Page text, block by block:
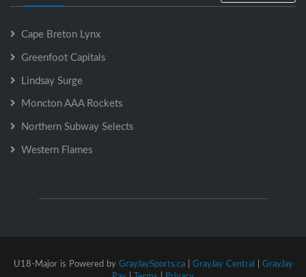
Cape Breton Lynx
Greenfoot Capitals
Lindsay Surge
Moncton AAA Rockets
Northern Subway Selects
Western Flames
U18-Major is Powered by GrayJaySports.ca| GrayJay Central | GrayJay